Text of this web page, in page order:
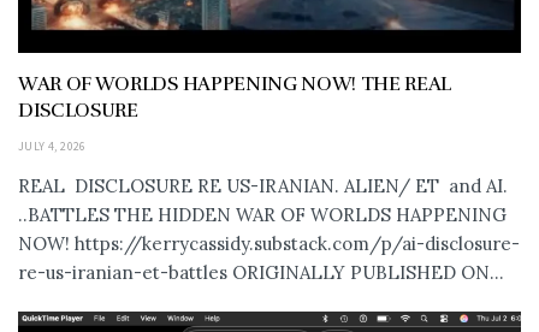
WAR OF WORLDS HAPPENING NOW! THE REAL
DISCLOSURE
JULY 4, 2026
REAL DISCLOSURE RE US-IRANIAN. ALIEN/ ET and AI.
..BATTLES THE HIDDEN WAR OF WORLDS HAPPENING
NOW! https://kerrycassidy.substack.com/p/ai-disclosure-
re-us-iranian-et-battles ORIGINALLY PUBLISHED ON...